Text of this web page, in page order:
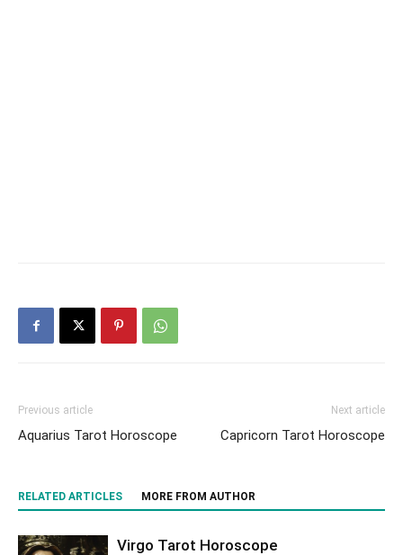
Previous article
Aquarius Tarot Horoscope
Next article
Capricorn Tarot Horoscope
RELATED ARTICLES MORE FROM AUTHOR
Virgo Tarot Horoscope